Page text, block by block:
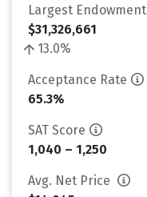
Largest Endowment
$31,326,661
13.0%
Acceptance Rate
65.3%
SAT Score
1,040 – 1,250
Avg. Net Price